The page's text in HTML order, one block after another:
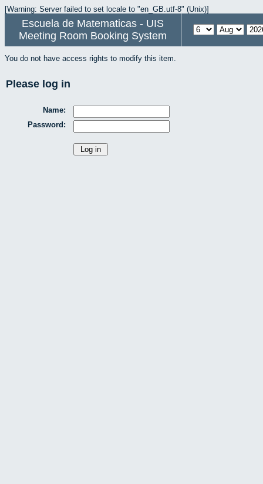
[Warning: Server failed to set locale to "en_GB.utf-8" (Unix)]
Escuela de Matematicas - UIS
Meeting Room Booking System
You do not have access rights to modify this item.
Please log in
Name:
Password: